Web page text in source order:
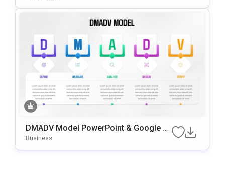
DMADV Model PowerPoint & Google Sli
Des Template
Business